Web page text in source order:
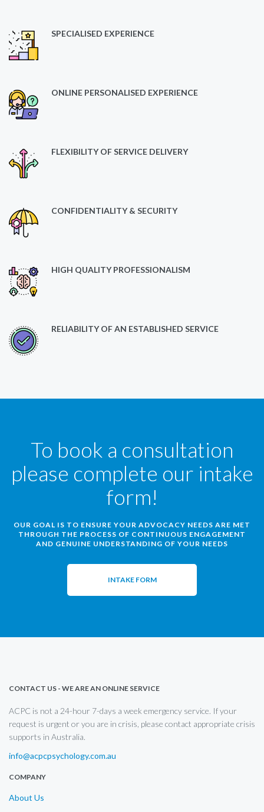
SPECIALISED EXPERIENCE
ONLINE PERSONALISED EXPERIENCE
FLEXIBILITY OF SERVICE DELIVERY
CONFIDENTIALITY & SECURITY
HIGH QUALITY PROFESSIONALISM
RELIABILITY OF AN ESTABLISHED SERVICE
To book a consultation
please complete our intake
form!
OUR GOAL IS TO ENSURE YOUR ADVOCACY NEEDS ARE MET
THROUGH THE PROCESS OF CONTINUOUS ENGAGEMENT
AND GENUINE UNDERSTANDING OF YOUR NEEDS
INTAKE FORM
CONTACT US - WE ARE AN ONLINE SERVICE
ACPC is not a 24-hour 7-days a week emergency service. If your
request is urgent or you are in crisis, please contact appropriate crisis
supports in Australia.
info@acpcpsychology.com.au
COMPANY
About Us